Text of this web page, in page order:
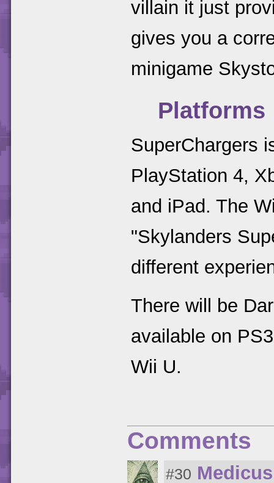
villain it just
gives you a
minigame
Platforms
SuperChargers
PlayStation 4,
and iPad. The
"Skylanders
different
There will be
available on
Wii U.
Comments
#30 Medicus